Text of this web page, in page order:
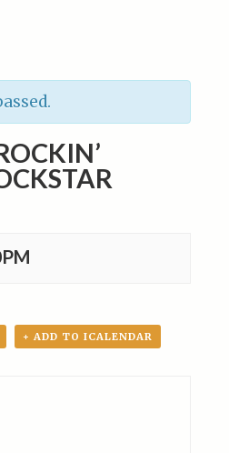
+ ADD TO ICALENDAR